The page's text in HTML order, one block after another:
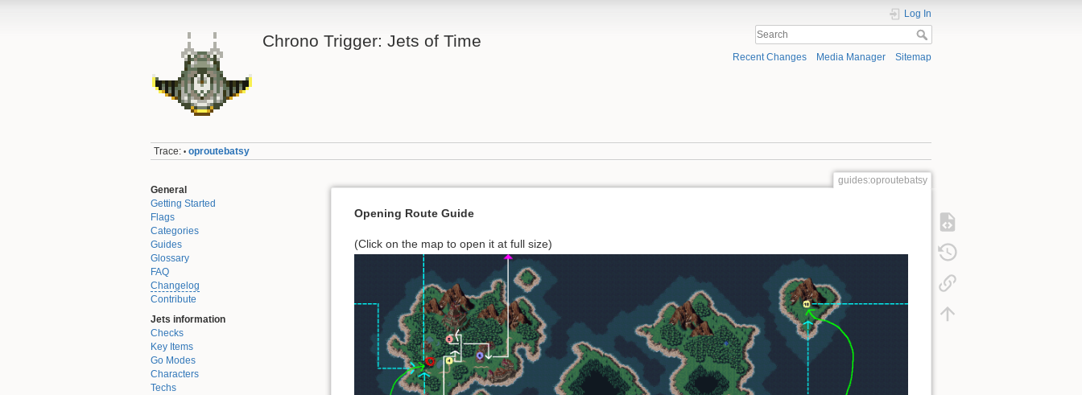
Chrono Trigger: Jets of Time
Log In
Recent Changes Media Manager Sitemap
Trace: • oproutebatsy
General
Getting Started
Flags
Categories
Guides
Glossary
FAQ
Changelog
Contribute
Jets information
Checks
Key Items
Go Modes
Characters
Techs
guides:oproutebatsy
Opening Route Guide
(Click on the map to open it at full size)